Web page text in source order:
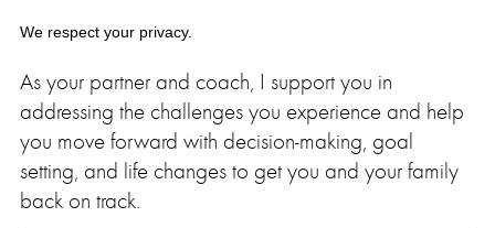
We respect your privacy.
As your partner and coach, I support you in
addressing the challenges you experience and help
you move forward with decision-making, goal
setting, and life changes to get you and your family
back on track.